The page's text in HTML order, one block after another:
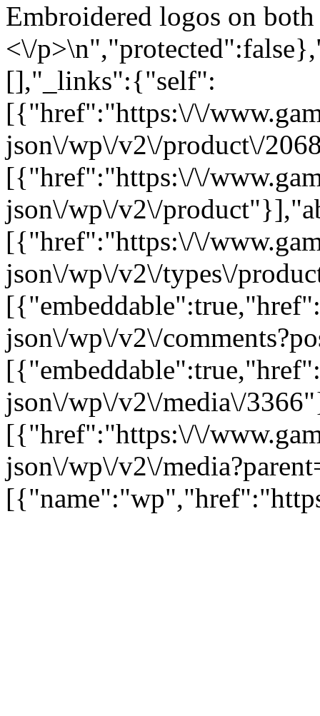
Embroidered logos on
<\/
[],"_links":{"self":
[{"href":"https:\/\/
json\/wp\/v2\/product\/
[{"href":"https:\/\/
json\/wp\/v2\/
[{"href":"https:\/\/
json\/wp\/v2\/types\/
json\/wp\/v2\/
json\/wp\/v2\/media\/
[{"href":"https:\/\/
json\/wp\/v2\/